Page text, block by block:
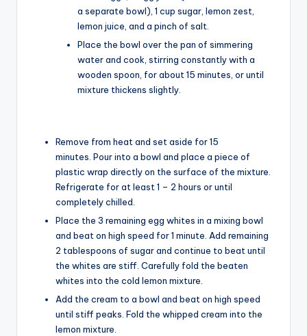
a separate bowl), 1 cup sugar, lemon zest,
lemon juice, and a pinch of salt.
Place the bowl over the pan of simmering
water and cook, stirring constantly with a
wooden spoon, for about 15 minutes, or until
mixture thickens slightly.
Remove from heat and set aside for 15
minutes. Pour into a bowl and place a piece of
plastic wrap directly on the surface of the mixture.
Refrigerate for at least 1 – 2 hours or until
completely chilled.
Place the 3 remaining egg whites in a mixing bowl
and beat on high speed for 1 minute. Add remaining
2 tablespoons of sugar and continue to beat until
the whites are stiff. Carefully fold the beaten
whites into the cold lemon mixture.
Add the cream to a bowl and beat on high speed
until stiff peaks. Fold the whipped cream into the
lemon mixture.